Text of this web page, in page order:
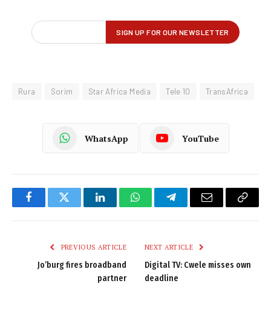
Rura Sorim Star Africa Media Tele 10 TransAfrica
WhatsApp YouTube
FacebookTwitter LinkedInWhatsAppTelegramEmail
Copy
PREVIOUS ARTICLE
Jo’burg fires broadband
partner
NEXT ARTICLE
Digital TV: Cwele misses own
deadline